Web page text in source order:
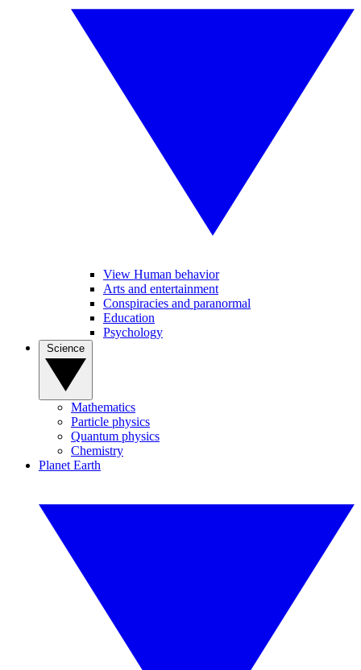
View Human behavior
Arts and entertainment
Conspiracies and paranormal
Education
Psychology
Mathematics
Particle physics
Quantum physics
Chemistry
Planet Earth